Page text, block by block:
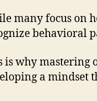
many focus on
behavioral
is why mastering
a mindset